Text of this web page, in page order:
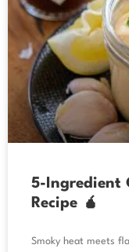
5-Ingredient
Recipe 🧉
Smoky heat meets